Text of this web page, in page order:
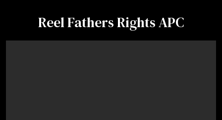
Reel Fathers Rights APC